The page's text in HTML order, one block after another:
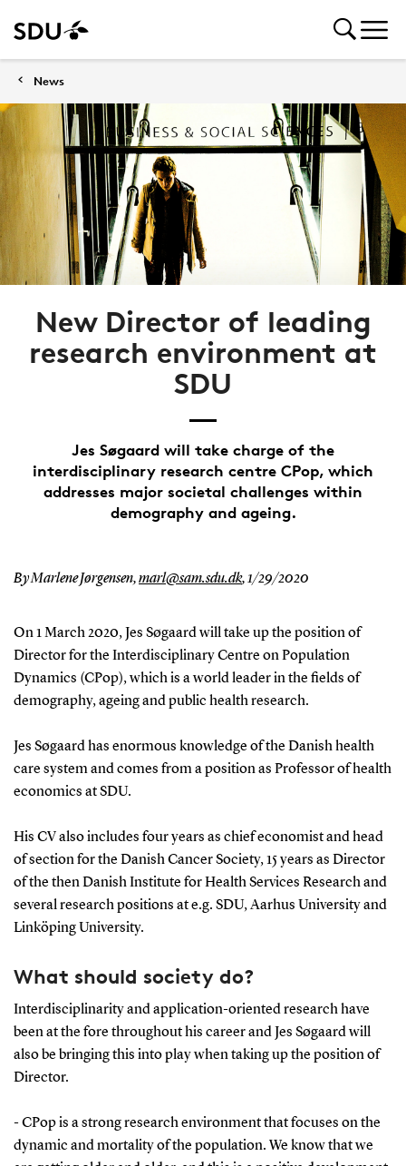
News
New Director of leading
research environment at
SDU
Jes Søgaard will take charge of the
interdisciplinary research centre CPop, which
addresses major societal challenges within
demography and ageing.
By Marlene Jørgensen,marl@sam.sdu.dk,1/29/2020
On 1 March 2020, Jes Søgaard will take up the position of
Director for the Interdisciplinary Centre on Population
Dynamics (CPop), which is a world leader in the fields of
demography, ageing and public health research.
Jes Søgaard has enormous knowledge of the Danish health
care system and comes from a position as Professor of health
economics at SDU.
His CV also includes four years as chief economist and head
of section for the Danish Cancer Society, 15 years as Director
of the then Danish Institute for Health Services Research and
several research positions at e.g. SDU, Aarhus University and
Linköping University.
What should society do?
Interdisciplinarity and application-oriented research have
been at the fore throughout his career and Jes Søgaard will
also be bringing this into play when taking up the position of
Director.
- CPop is a strong research environment that focuses on the
dynamic and mortality of the population. We know that we